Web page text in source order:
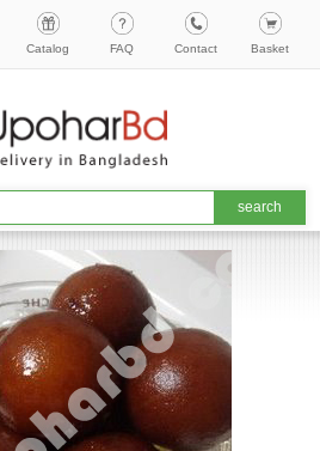
Catalog FAQ Contact Basket